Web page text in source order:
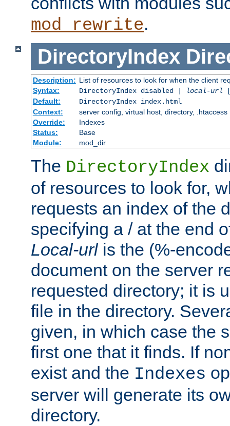
mod_rewrite.
DirectoryIndex
Description: List of resources to look for when the client
Syntax:
DirectoryIndex disabled | local-url
Default:
DirectoryIndex index.html
Context:
server config, virtual host, directory, .htaccess
Override:
Indexes
Status:
Base
Module:
mod_dir
The DirectoryIndex
of resources to look for,
requests an index of the
specifying a / at the end
Local-urlis the (%-
document on the server
requested directory; it is
file in the directory.
given, in which case the
first one that it finds. If
exist and the Indexes
server will generate its
directory.